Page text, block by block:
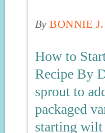
By BONNIE
How to
Recipe By
sprout to
packaged
starting wilt